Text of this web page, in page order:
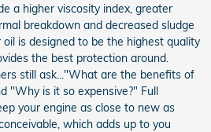
a higher viscosity index, greater
breakdown and decreased sludge
is designed to be the highest quality
the best protection around.
still ask..."What are the benefits of
"Why is it so expensive?" Full
your engine as close to new as
which adds up to you